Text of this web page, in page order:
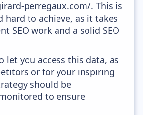
perregaux.com/. This is
hard to achieve, as it takes
SEO work and a solid SEO
let you access this data, as
or for your inspiring
should be
to ensure